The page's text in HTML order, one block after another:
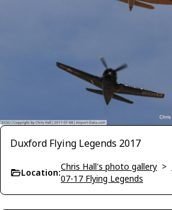
Duxford Flying Legends 2017
Location:
Chris Hall's photo gallery >
07-17 Flying Legends